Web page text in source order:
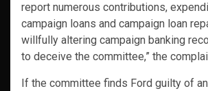
report numerous contributions,
campaign loans and campaign loan
willfully altering campaign banking
to deceive the committee,” the
If the committee finds Ford guilty of